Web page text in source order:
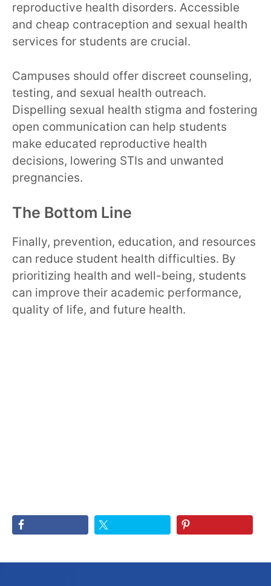
reproductive health disorders. Accessible
and cheap contraception and sexual health
services for students are crucial.
Campuses should offer discreet counseling,
testing, and sexual health outreach.
Dispelling sexual health stigma and fostering
open communication can help students
make educated reproductive health
decisions, lowering STIs and unwanted
pregnancies.
The Bottom Line
Finally, prevention, education, and resources
can reduce student health difficulties. By
prioritizing health and well-being, students
can improve their academic performance,
quality of life, and future health.